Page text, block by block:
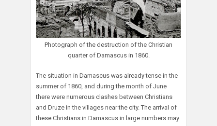
Photograph of the destruction of the Christian
quarter of Damascus in 1860.
The situation in Damascus was already tense in the
summer of 1860, and during the month of June
there were numerous clashes between Christians
and Druze in the villages near the city. The arrival of
these Christians in Damascus in large numbers may